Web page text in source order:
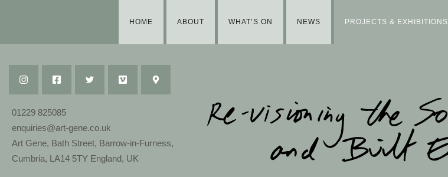
HOME ABOUT WHAT’S ON NEWS PROJECTS & EXHIBITIONS
01229 825085
enquiries@art-gene.co.uk
Art Gene, Bath Street, Barrow-in-Furness,
Cumbria, LA14 5TY England, UK